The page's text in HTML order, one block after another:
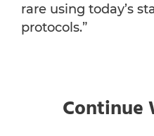
rare using today’s
protocols.”
Continue